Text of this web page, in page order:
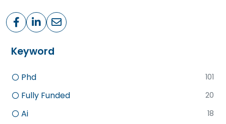
Keyword
Phd 101
Fully Funded 20
Ai 18